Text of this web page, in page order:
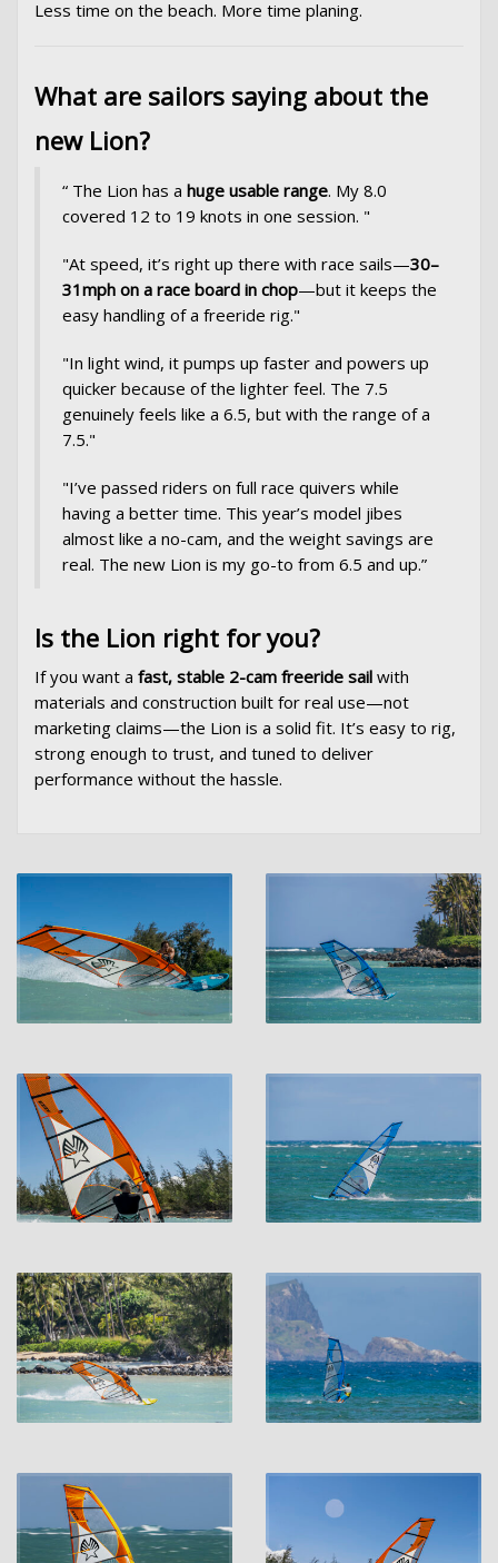
Less time on the beach. More time planing.
What are sailors saying about the
new Lion?
“ The Lion has a huge usable range. My 8.0
covered 12 to 19 knots in one session. "
"At speed, it’s right up there with race sails—30–
31mph on a race board in chop—but it keeps the
easy handling of a freeride rig."
"In light wind, it pumps up faster and powers up
quicker because of the lighter feel. The 7.5
genuinely feels like a 6.5, but with the range of a
7.5."
"I’ve passed riders on full race quivers while
having a better time. This year’s model jibes
almost like a no-cam, and the weight savings are
real. The new Lion is my go-to from 6.5 and up.”
Is the Lion right for you?
If you want a fast, stable 2-cam freeride sail with
materials and construction built for real use—not
marketing claims—the Lion is a solid fit. It’s easy to rig,
strong enough to trust, and tuned to deliver
performance without the hassle.